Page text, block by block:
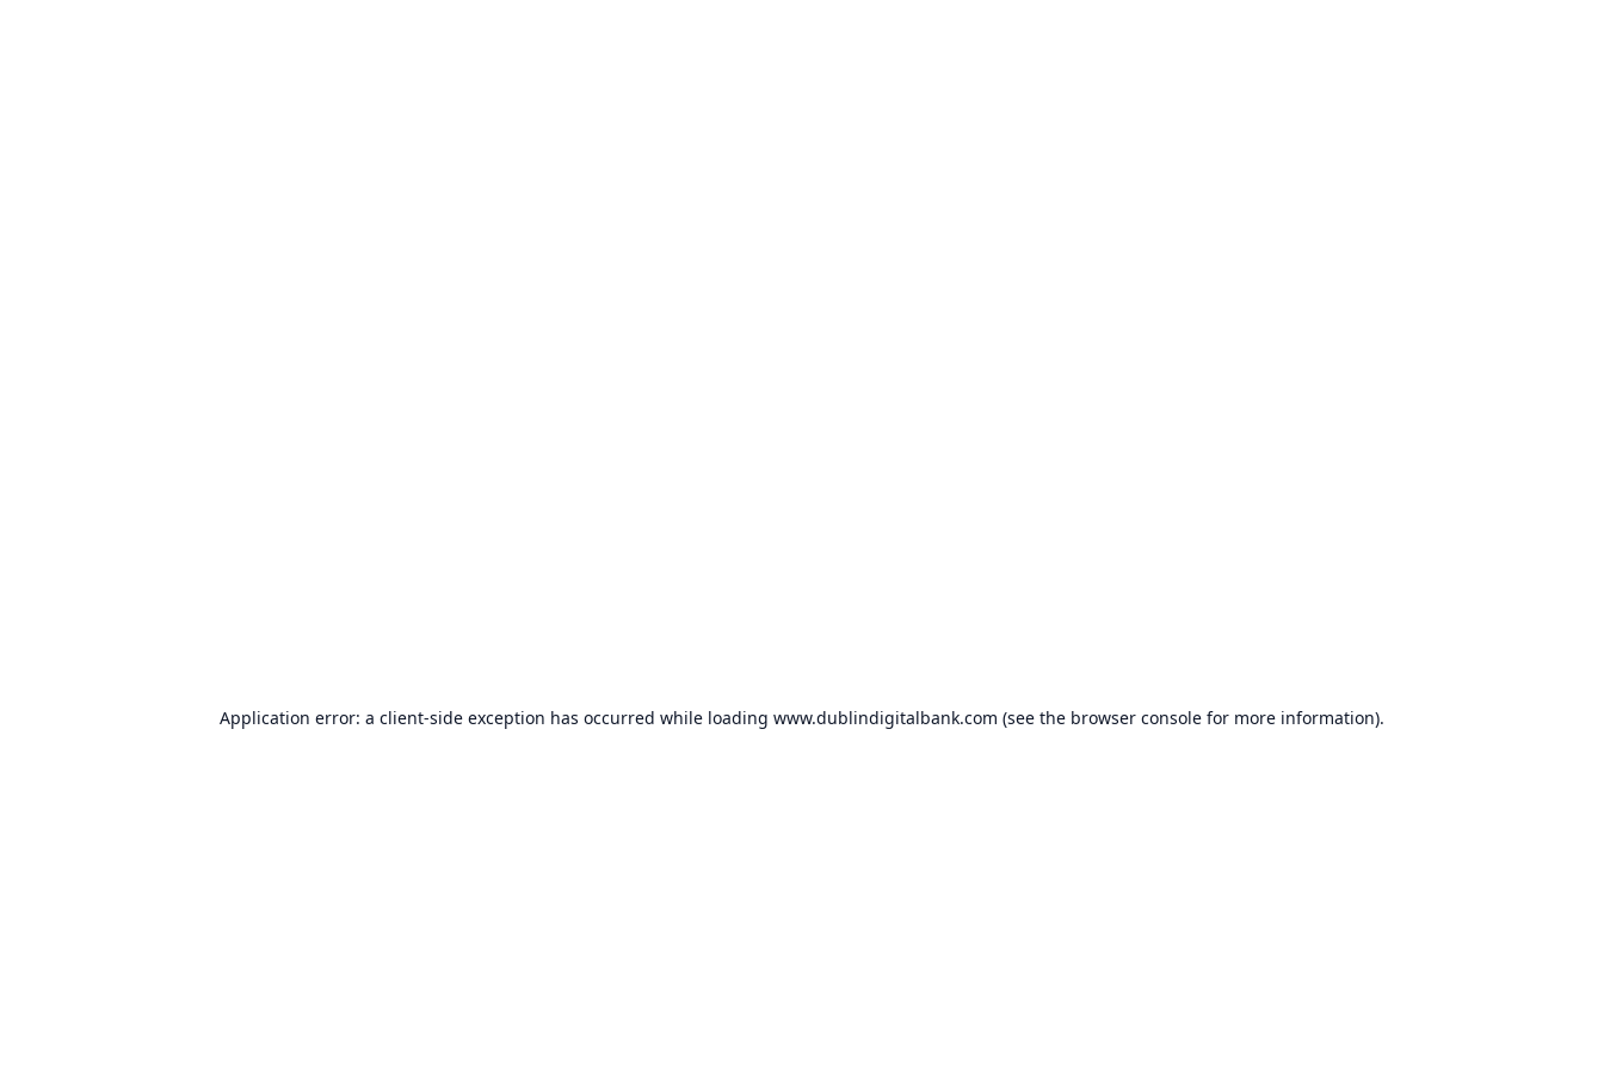
Application error: a client-side exception has occurred while loading www.dublindigitalbank.com (see the browser console for more information).